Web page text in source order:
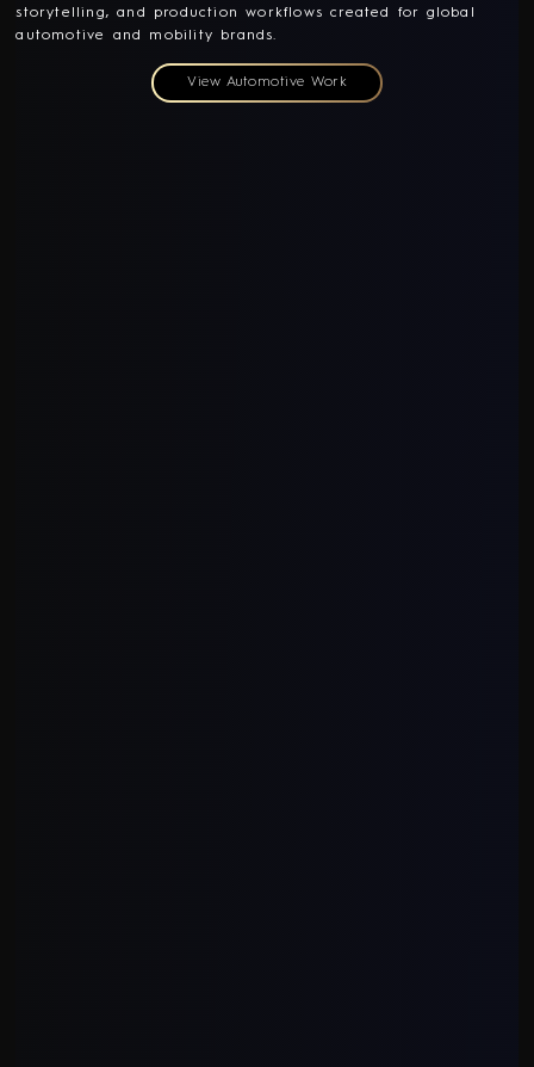
storytelling, and production workflows created for global
automotive and mobility brands.
View Automotive Work